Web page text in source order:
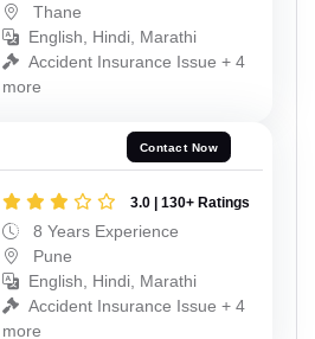
Thane
English, Hindi, Marathi
Accident Insurance Issue + 4
more
Contact Now
3.0 | 130+ Ratings
8 Years Experience
Pune
English, Hindi, Marathi
Accident Insurance Issue + 4
more